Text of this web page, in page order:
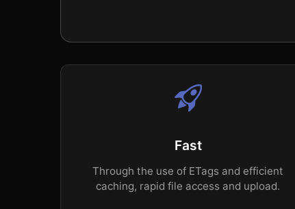
Fast
Through the use of ETags and efficient
caching, rapid file access and upload.